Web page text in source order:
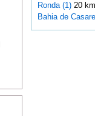
Ronda (1)20 km
Bahia de